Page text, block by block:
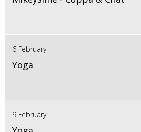
6 February
Yoga
9 February